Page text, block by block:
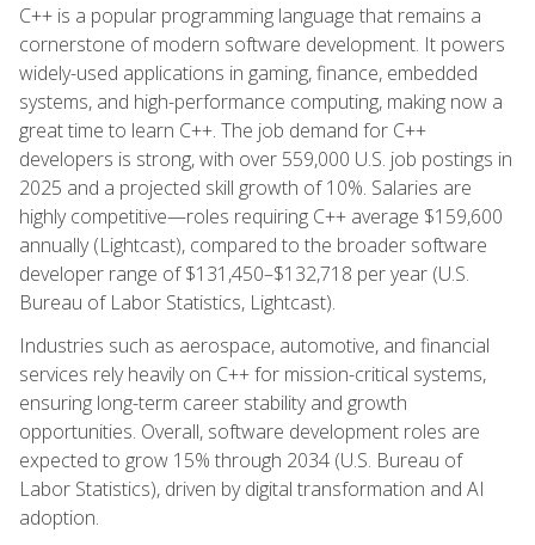
C++ is a popular programming language that remains a
cornerstone of modern software development. It powers
widely-used applications in gaming, finance, embedded
systems, and high-performance computing, making now a
great time to learn C++. The job demand for C++
developers is strong, with over 559,000 U.S. job postings in
2025 and a projected skill growth of 10%. Salaries are
highly competitive—roles requiring C++ average $159,600
annually (Lightcast), compared to the broader software
developer range of $131,450–$132,718 per year (U.S.
Bureau of Labor Statistics, Lightcast).
Industries such as aerospace, automotive, and financial
services rely heavily on C++ for mission-critical systems,
ensuring long-term career stability and growth
opportunities. Overall, software development roles are
expected to grow 15% through 2034 (U.S. Bureau of
Labor Statistics), driven by digital transformation and AI
adoption.